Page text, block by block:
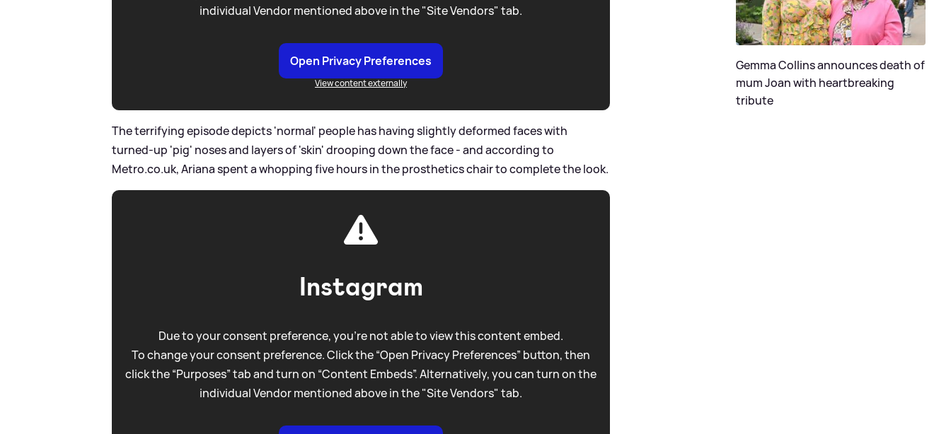
individual Vendor mentioned above in the "Site Vendors" tab.
Open Privacy Preferences
View content externally
The terrifying episode depicts 'normal' people has having slightly deformed faces with
turned-up 'pig' noses and layers of 'skin' drooping down the face - and according to
Metro.co.uk, Ariana spent a whopping five hours in the prosthetics chair to complete the look.
Instagram
Due to your consent preference, you're not able to view this content embed.
To change your consent preference. Click the “Open Privacy Preferences” button, then
click the “Purposes” tab and turn on “Content Embeds”. Alternatively, you can turn on the
individual Vendor mentioned above in the "Site Vendors" tab.
Gemma Collins announces death of
mum Joan with heartbreaking
tribute